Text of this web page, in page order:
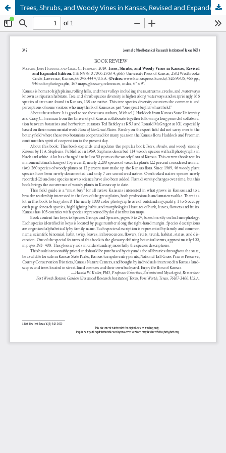
Trees, Shrubs, and Woody Vines in Kansas, Revised and Expanded Edition